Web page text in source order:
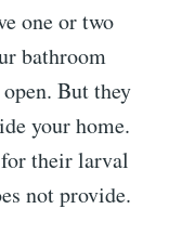
one or two
bathroom
But they
your home.
their larval
not provide.